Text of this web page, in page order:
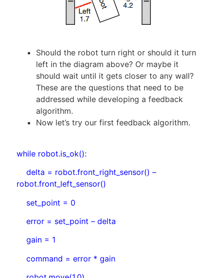
Should the robot turn right or should it turn
left in the diagram above? Or maybe it
should wait until it gets closer to any wall?
These are the questions that need to be
addressed while developing a feedback
algorithm.
Now let’s try our first feedback algorithm.
while robot.is_ok():
delta = robot.front_right_sensor() –
robot.front_left_sensor()
set_point = 0
error = set_point – delta
gain = 1
command = error * gain